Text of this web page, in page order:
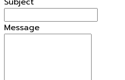
Message